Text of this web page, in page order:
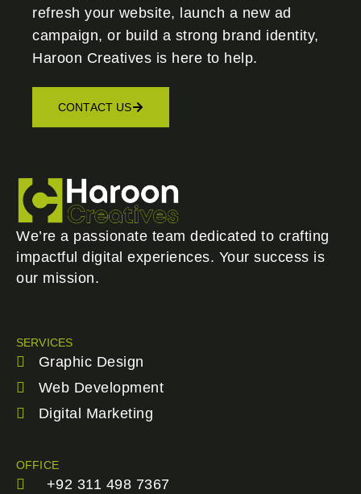
refresh your website, launch a new ad
campaign, or build a strong brand identity,
Haroon Creatives is here to help.
CONTACT US
We’re a passionate team dedicated to crafting
impactful digital experiences. Your success is
our mission.
SERVICES
Graphic Design
Web Development
Digital Marketing
OFFICE
+92 311 498 7367